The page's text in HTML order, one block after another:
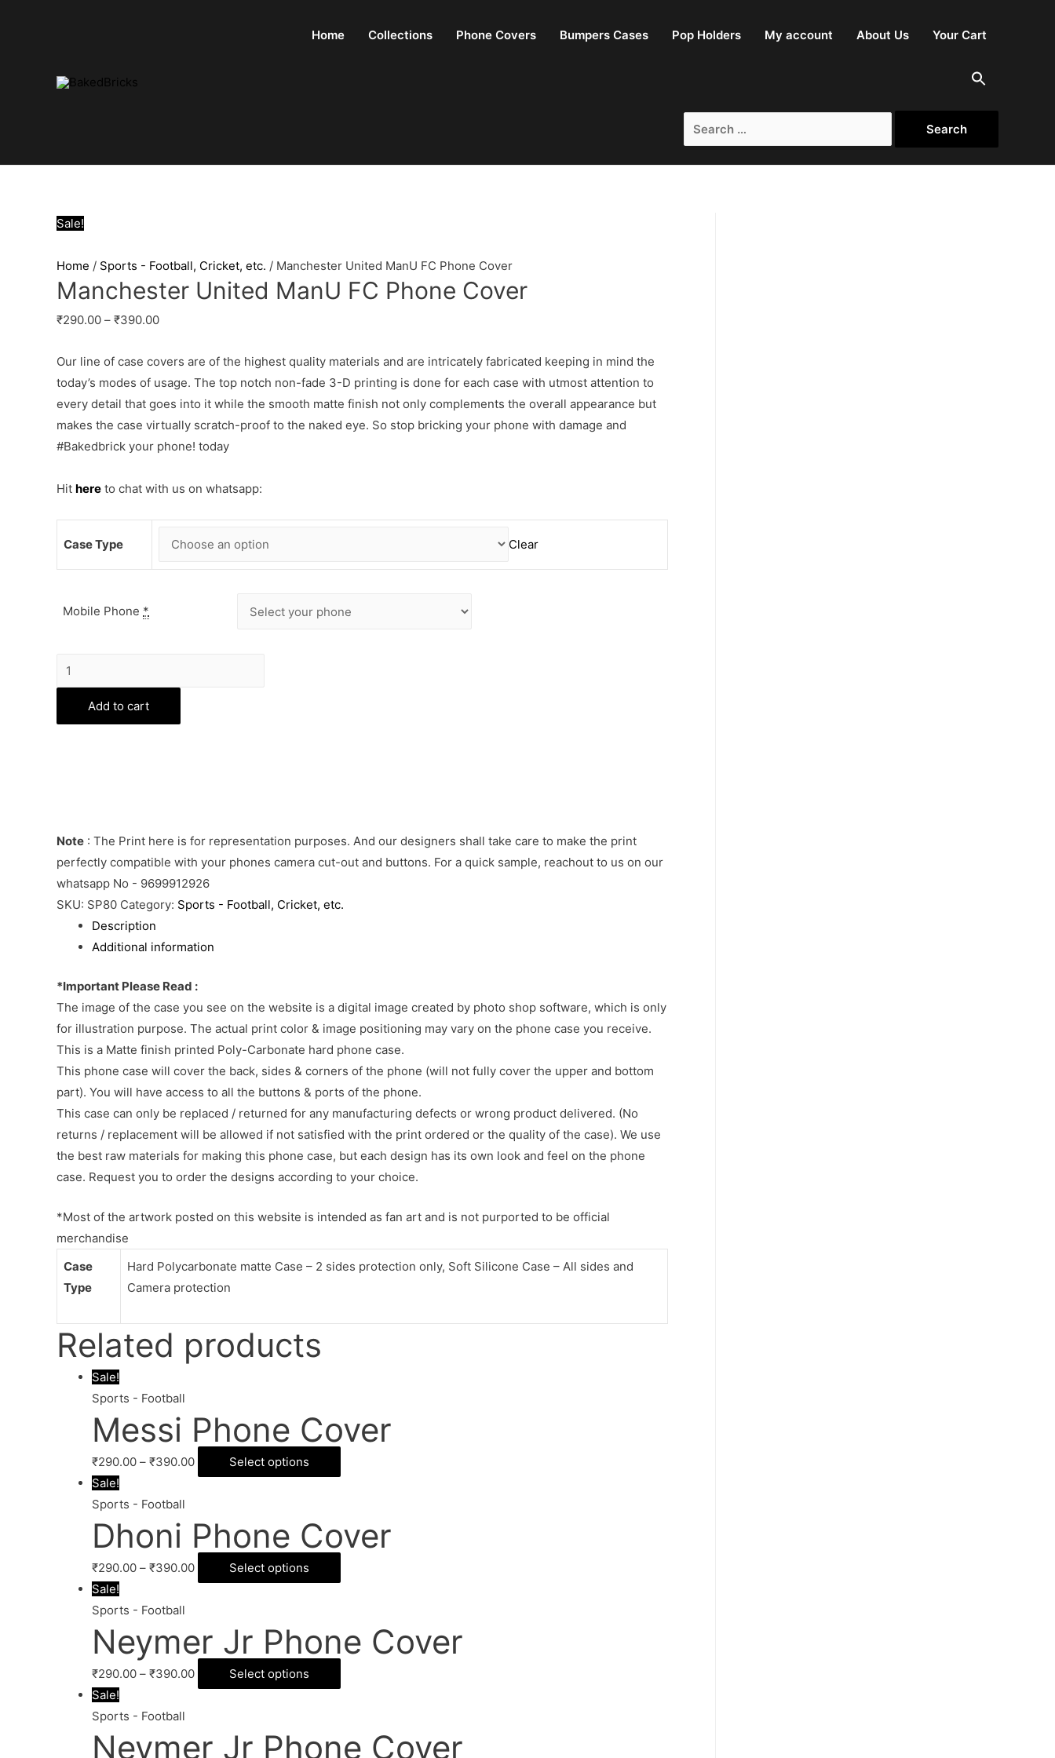
Home Collections Phone Covers Bumpers Cases Pop Holders My account About Us Your Cart
Search
Sale!
Home / Sports - Football, Cricket, etc. / Manchester United ManU FC Phone Cover
Manchester United ManU FC Phone Cover
₹290.00 – ₹390.00
Our line of case covers are of the highest quality materials and are intricately fabricated keeping in mind the
today’s modes of usage. The top notch non-fade 3-D printing is done for each case with utmost attention to
every detail that goes into it while the smooth matte finish not only complements the overall appearance but
makes the case virtually scratch-proof to the naked eye. So stop bricking your phone with damage and
#Bakedbrick your phone! today
Hit here to chat with us on whatsapp:
Case Type Clear
Mobile Phone *
Manchester
United
FC
Add to cart
Note : The Print here is for representation purposes. And our designers shall take care to make the print
perfectly compatible with your phones camera cut-out and buttons. For a quick sample, reachout to us on our
whatsapp No - 9699912926
SKU: SP80 Category: Sports - Football, Cricket, etc.
Description
Additional information
*Important Please Read :
The image of the case you see on the website is a digital image created by photo shop software, which is only
for illustration purpose. The actual print color & image positioning may vary on the phone case you receive.
This is a Matte finish printed Poly-Carbonate hard phone case.
This phone case will cover the back, sides & corners of the phone (will not fully cover the upper and bottom
part). You will have access to all the buttons & ports of the phone.
This case can only be replaced / returned for any manufacturing defects or wrong product delivered. (No
returns / replacement will be allowed if not satisfied with the print ordered or the quality of the case). We use
the best raw materials for making this phone case, but each design has its own look and feel on the phone
case. Request you to order the designs according to your choice.
*Most of the artwork posted on this website is intended as fan art and is not purported to be official
merchandise
Case
Type
Hard Polycarbonate matte Case – 2 sides protection only, Soft Silicone Case – All sides and
Camera protection
Related products
Sale!
Sports - Football
Messi Phone Cover
₹290.00 – ₹390.00
Select options
Sale!
Sports - Football
Dhoni Phone Cover
₹290.00 – ₹390.00
Select options
Sale!
Sports - Football
Neymer Jr Phone Cover
₹290.00 – ₹390.00
Select options
Sale!
Sports - Football
Neymer Jr Phone Cover